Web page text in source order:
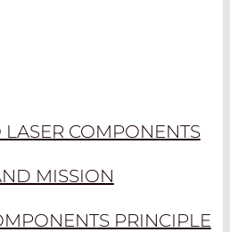
COMPONENTS
MISSION
PRINCIPLE